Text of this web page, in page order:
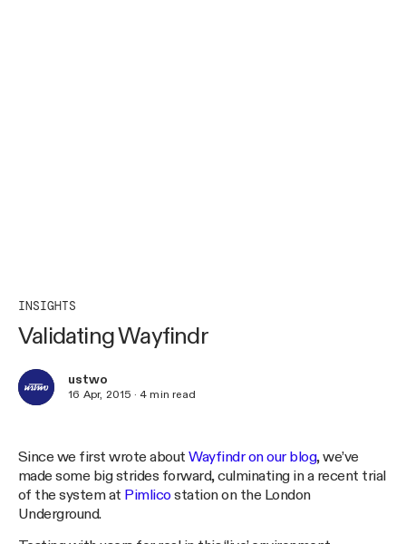
INSIGHTS
Validating Wayfindr
ustwo
16 Apr, 2015 ·4 min read
Since we first wrote aboutWayfindr on our blog, we’ve
made some big strides forward, culminating in a recent trial
of the system at Pimlico station on the London
Underground.